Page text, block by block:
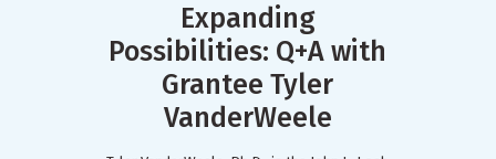
Expanding
Possibilities: Q+A with
Grantee Tyler
VanderWeele